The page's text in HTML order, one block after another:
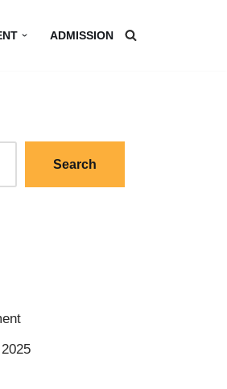
ADMISSION
Search